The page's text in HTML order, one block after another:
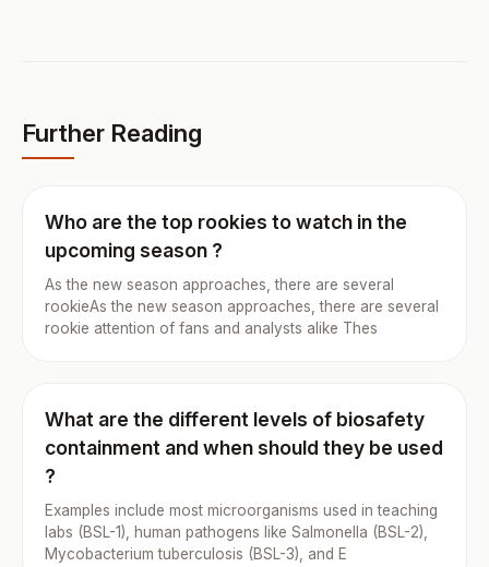
Further Reading
Who are the top rookies to watch in the
upcoming season ?
As the new season approaches, there are several
rookieAs the new season approaches, there are several
rookie attention of fans and analysts alike Thes
What are the different levels of biosafety
containment and when should they be used
?
Examples include most microorganisms used in teaching
labs (BSL-1), human pathogens like Salmonella (BSL-2),
Mycobacterium tuberculosis (BSL-3), and E